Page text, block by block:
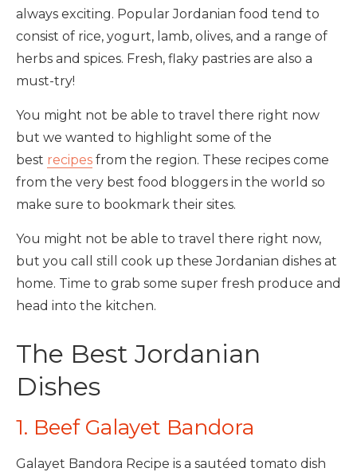
always exciting. Popular Jordanian food tend to
consist of rice, yogurt, lamb, olives, and a range of
herbs and spices. Fresh, flaky pastries are also a
must-try!
You might not be able to travel there right now
but we wanted to highlight some of the
best recipes from the region. These recipes come
from the very best food bloggers in the world so
make sure to bookmark their sites.
You might not be able to travel there right now,
but you call still cook up these Jordanian dishes at
home. Time to grab some super fresh produce and
head into the kitchen.
The Best Jordanian
Dishes
1. Beef Galayet Bandora
Galayet Bandora Recipe is a sautéed tomato dish